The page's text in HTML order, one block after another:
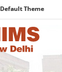
Default Theme